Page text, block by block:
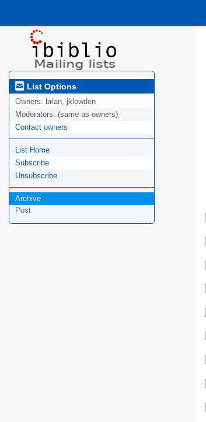
List Options
Owners: brian, jklowden
Moderators: (same as owners)
Contact owners
List Home
Subscribe
Unsubscribe
Archive
Post